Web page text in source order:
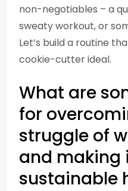
non-negotiables – a
sweaty workout, or
Let’s build a routine
cookie-cutter ideal.
What are
for
struggle of
and making
sustainable